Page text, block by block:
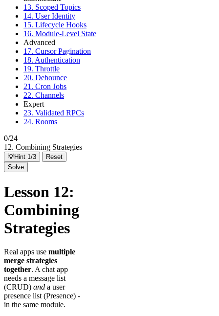
13. Scoped Topics
14. User Identity
15. Lifecycle Hooks
16. Module-Level State
Advanced
17. Cursor Pagination
18. Authentication
19. Throttle
20. Debounce
21. Cron Jobs
22. Channels
Expert
23. Validated RPCs
24. Rooms
0/24
12. Combining Strategies
💡Hint 1/3
Reset
Solve
Lesson 12:
Combining
Strategies
Real apps use multiple
merge strategies
together. A chat app
needs a message list
(CRUD) and a user
presence list (Presence) -
in the same module.